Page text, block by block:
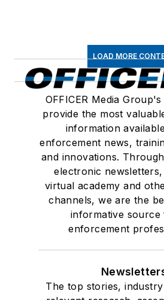
LOAD MORE
OFFICER Media
provide the most
information
enforcement news,
and innovations.
electronic newsletters,
virtual academy and
channels, we are the
informative
enforcement
The top stories,